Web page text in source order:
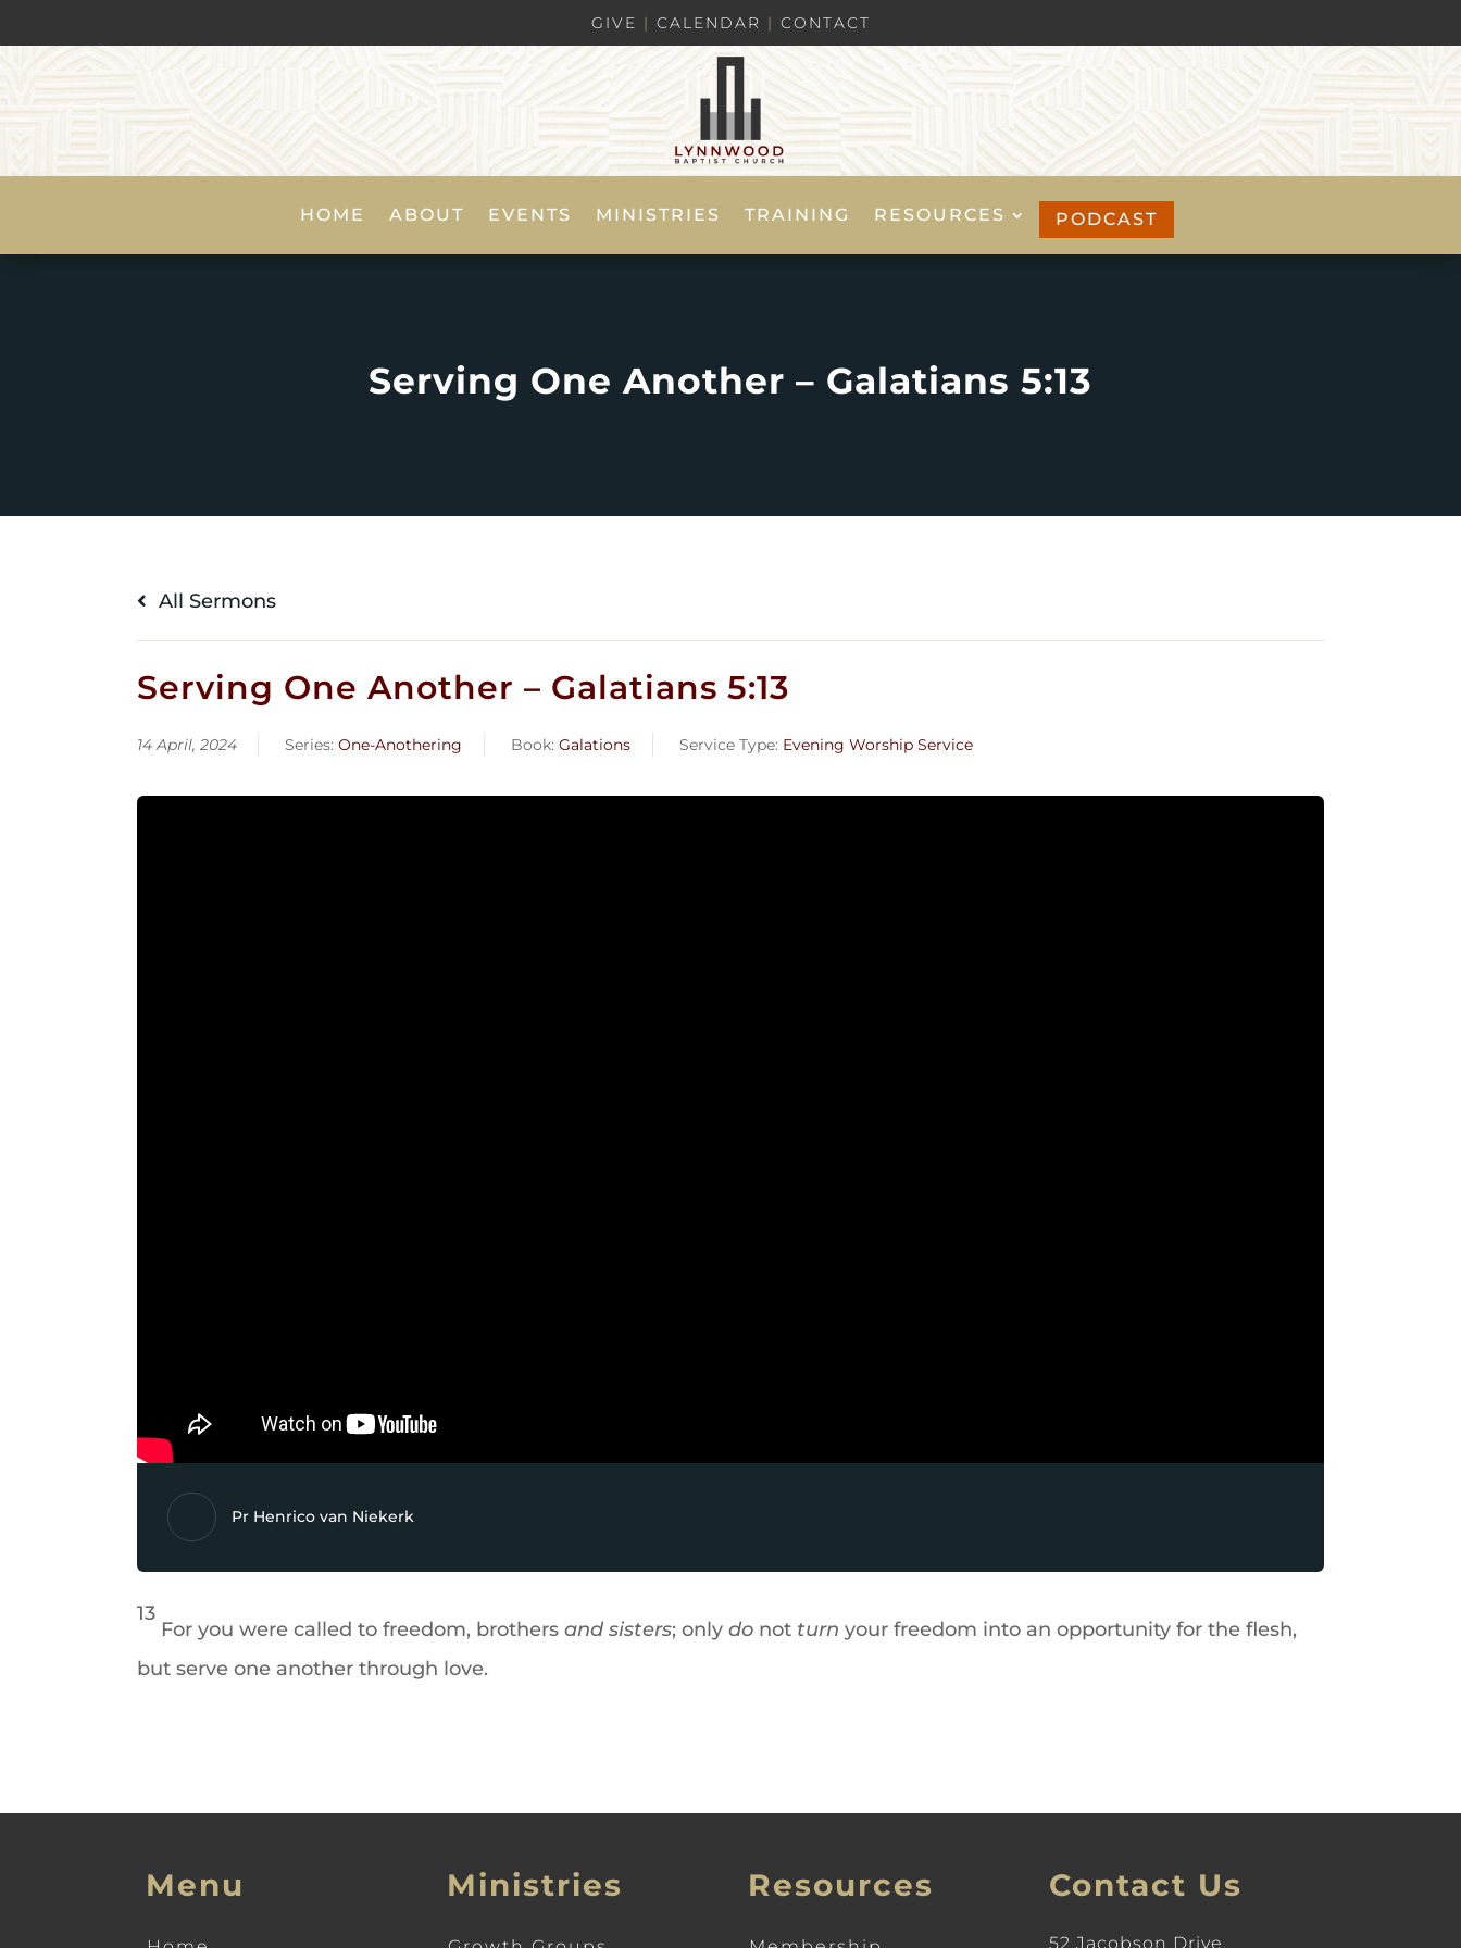
GIVE | CALENDAR | CONTACT
HOME ABOUT EVENTS MINISTRIES TRAINING RESOURCES PODCAST
Serving One Another – Galatians 5:13
All Sermons
Serving One Another – Galatians 5:13
14 April, 2024 Series: One-Anothering Book: Galations Service Type: Evening Worship Service
Pr Henrico van Niekerk
13
For you were called to freedom, brothers and sisters; only donot turn your freedom into an opportunity for the flesh,
but serve one another through love.
Menu Ministries Resources Contact Us
52 Jacobson Drive,